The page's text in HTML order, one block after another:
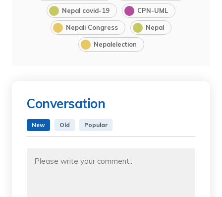
Nepal covid-19 CPN-UML
Nepali Congress Nepal
Nepalelection
Conversation
New Old Popular